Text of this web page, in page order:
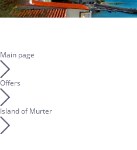
Main page
Offers
Island of Murter